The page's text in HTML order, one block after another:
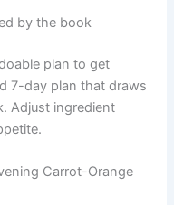
by the book
plan to get
7-day plan that draws
Adjust ingredient
Carrot-Orange